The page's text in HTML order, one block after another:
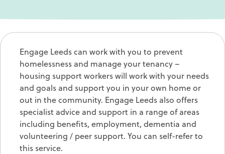
Engage Leeds can work with you to prevent
homelessness and manage your tenancy –
housing support workers will work with your needs
and goals and support you in your own home or
out in the community. Engage Leeds also offers
specialist advice and support in a range of areas
including benefits, employment, dementia and
volunteering / peer support. You can self-refer to
this service.